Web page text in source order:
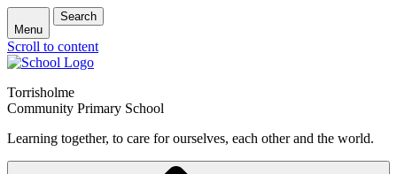
Menu
Search
Scroll to content
Torrisholme
Community Primary School
Learning together, to care for ourselves, each other and the world.